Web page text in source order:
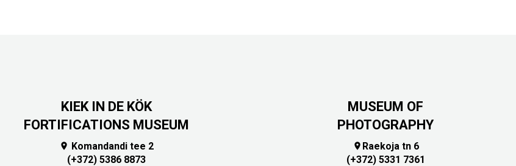
KIEK IN DE KÖK
FORTIFICATIONS MUSEUM
 Komandandi tee 2
(+372) 5386 8873
MUSEUM OF
PHOTOGRAPHY
 Raekoja tn 6
(+372) 5331 7361